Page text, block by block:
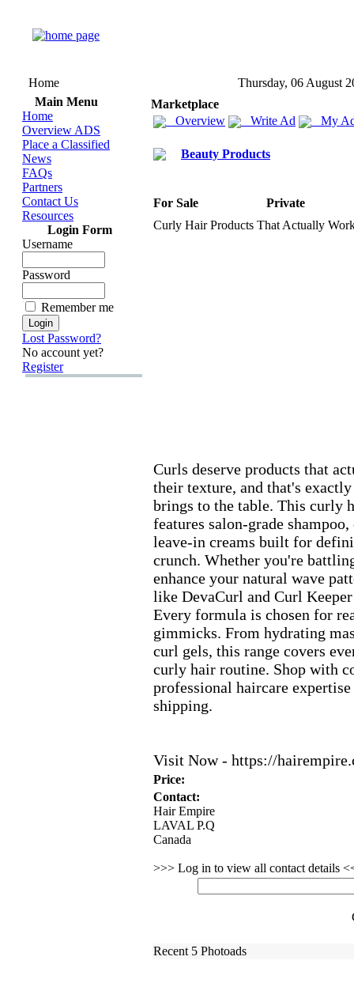
Home
Thursday, 06 August
Main Menu
Home
Overview ADS
Place a Classified
News
FAQs
Partners
Contact Us
Resources
Login Form
Username
Password
Remember me
Lost Password?
No account yet?
Register
Marketplace
Overview
Write Ad My
Beauty Products
For Sale
Private
Curly Hair Products That Actually
Curls deserve products that
their texture, and that's ex
brings to the table. This curly
features salon-grade shampoo,
leave-in creams built for
crunch. Whether you're
enhance your natural wave
like DevaCurl and Curl
Every formula is chosen for
gimmicks. From hydrating
curl gels, this range covers
curly hair routine. Shop with
professional haircare expertise
shipping.
Visit Now - https://hairempire.
Price:
Contact:
Hair Empire
LAVAL P.Q
Canada
>>> Log in to view all contact details
Recent 5 Photoads